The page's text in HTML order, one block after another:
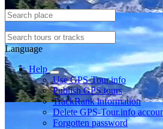
Language
Help
Use GPS-Tour.info
Publish GPS tours
TrackRank information
Delete GPS-Tour.info
Forgotten password